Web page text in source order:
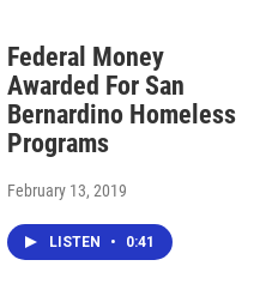
Federal Money
Awarded For San
Bernardino Homeless
Programs
February 13, 2019
LISTEN • 0:41